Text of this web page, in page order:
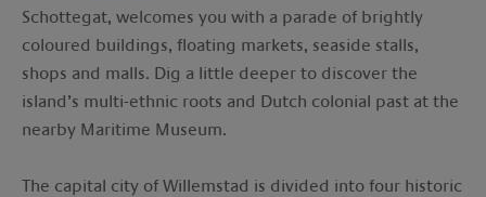
Schottegat, welcomes you with a parade of brightly
coloured buildings, floating markets, seaside stalls,
shops and malls. Dig a little deeper to discover the
island’s multi-ethnic roots and Dutch colonial past at the
nearby Maritime Museum.
The capital city of Willemstad is divided into four historic